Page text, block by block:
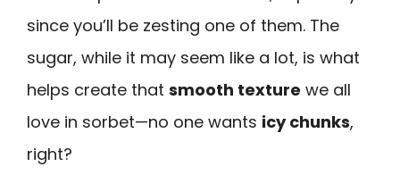
since you’ll be zesting one of them. The
sugar, while it may seem like a lot, is what
helps create that smooth texture we all
love in sorbet—no one wants icy chunks,
right?